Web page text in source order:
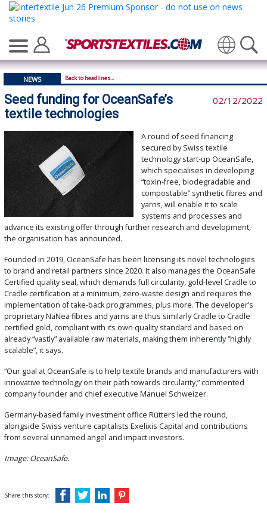
Translate
NEWS Back to headlines...
Seed funding for OceanSafe’s
textile technologies
02/12/2022
A round of seed financing
secured by Swiss textile
technology start-up OceanSafe,
which specialises in developing
“toxin-free, biodegradable and
compostable” synthetic fibres and
yarns, will enable it to scale
systems and processes and
advance its existing offer through further research and development,
the organisation has announced.
Founded in 2019, OceanSafe has been licensing its novel technologies
to brand and retail partners since 2020. It also manages the OceanSafe
Certified quality seal, which demands full circularity, gold-level Cradle to
Cradle certification at a minimum, zero-waste design and requires the
implementation of take-back programmes, plus more. The developer’s
proprietary NaNea fibres and yarns are thus similarly Cradle to Cradle
certified gold, compliant with its own quality standard and based on
already “vastly” available raw materials, making them inherently “highly
scalable”, it says.
“Our goal at OceanSafe is to help textile brands and manufacturers with
innovative technology on their path towards circularity,” commented
company founder and chief executive Manuel Schweizer.
Germany-based family investment office Rütters led the round,
alongside Swiss venture capitalists Exelixis Capital and contributions
from several unnamed angel and impact investors.
Image: OceanSafe.
Share this story: